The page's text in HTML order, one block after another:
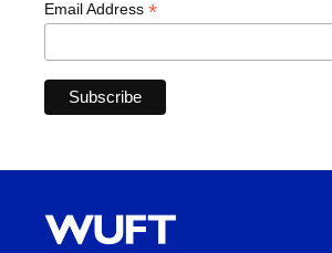
Email Address *